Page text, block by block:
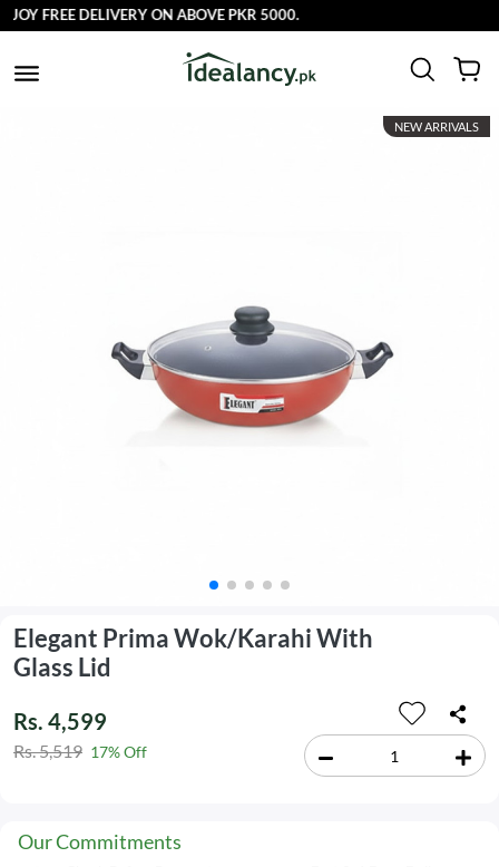
DELIVERY ON ABOVE PKR 5000.
NEW ARRIVALS
Elegant Prima Wok/Karahi With
Glass Lid
Rs. 4,599
Rs. 5,519 17% Off
Our Commitments